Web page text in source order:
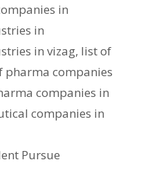
in
in
in vizag, list of
pharma companies
companies in
companies in
Pursue